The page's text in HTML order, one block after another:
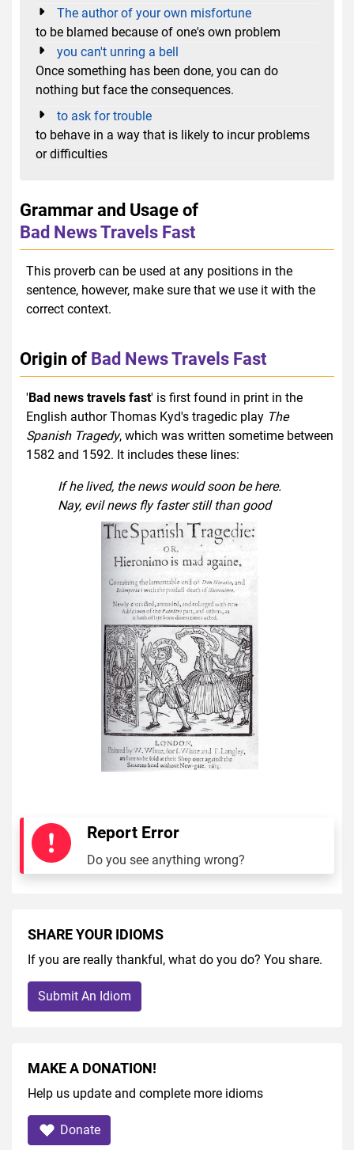
The author of your own misfortune
to be blamed because of one's own problem
you can't unring a bell
Once something has been done, you can do
nothing but face the consequences.
to ask for trouble
to behave in a way that is likely to incur problems
or difficulties
Grammar and Usage of
Bad News Travels Fast
This proverb can be used at any positions in the
sentence, however, make sure that we use it with the
correct context.
Origin of Bad News Travels Fast
'Bad news travels fast' is first found in print in the
English author Thomas Kyd's tragedic play The
Spanish Tragedy, which was written sometime between
1582 and 1592. It includes these lines:
If he lived, the news would soon be here.
Nay, evil news fly faster still than good
Report Error
Do you see anything wrong?
SHARE YOUR IDIOMS
If you are really thankful, what do you do? You share.
Submit An Idiom
MAKE A DONATION!
Help us update and complete more idioms
Donate